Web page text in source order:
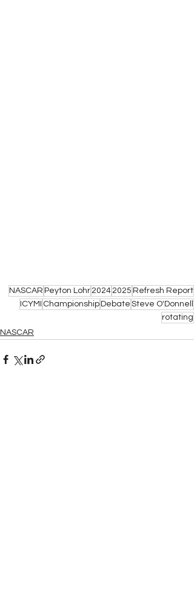
NASCAR Peyton Lohr 2024 2025 Refresh Report
ICYMI ChampionshipDebate Steve O'Donnell
rotating
NASCAR